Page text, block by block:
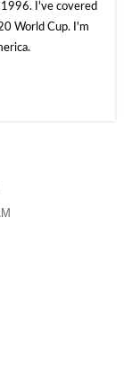
1996. I've covered
World Cup. I'm